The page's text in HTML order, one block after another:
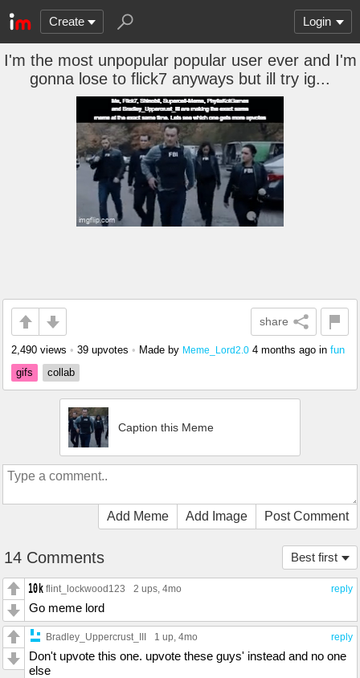
Create Login
I'm the most unpopular popular user ever and I'm
gonna lose to flick7 anyways but ill try ig...
share
2,490 views • 39 upvotes • Made by Meme_Lord2.0 4 months ago in fun
gifs
collab
Caption this Meme
Add Meme Add Image Post Comment
Best first
14 Comments
reply
flint_lockwood123 2 ups, 4mo
Go meme lord
reply
Bradley_Uppercrust_III 1 up, 4mo
Don't upvote this one. upvote these guys' instead and no one
else